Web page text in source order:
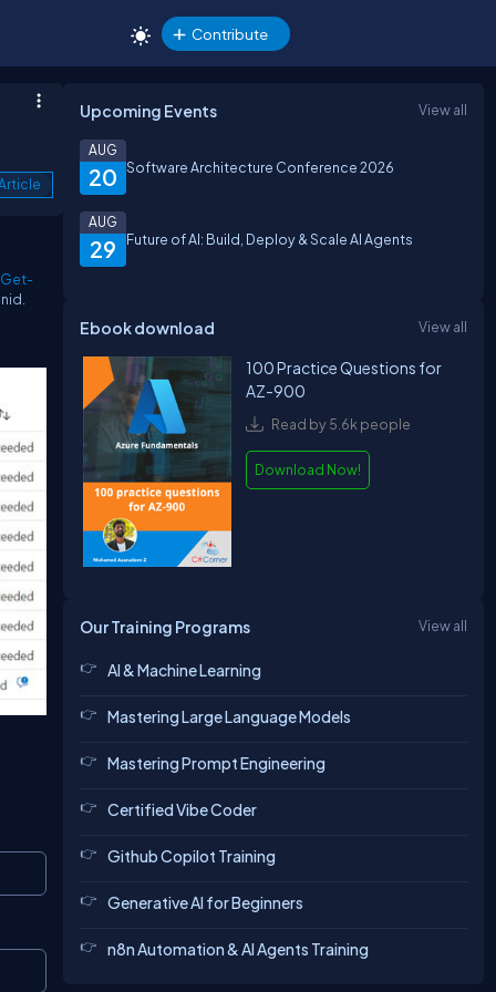
Contribute
Get-
Upcoming Events View all
20
AUG
Software Architecture Conference 2026
29
AUG
Future of AI: Build, Deploy & Scale AI Agents
Ebook download View all
100 Practice Questions for
AZ-900
Read by 5.6k people
Download Now!
Our Training Programs View all
AI & Machine Learning
Mastering Large Language Models
Mastering Prompt Engineering
Certified Vibe Coder
Github Copilot Training
Generative AI for Beginners
n8n Automation & AI Agents Training